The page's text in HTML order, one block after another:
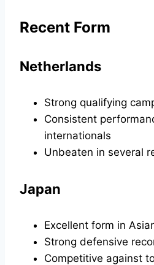
Recent Form
Netherlands
Strong qualifying
Consistent
internationals
Unbeaten in several
Japan
Excellent form in
Strong defensive
Competitive against